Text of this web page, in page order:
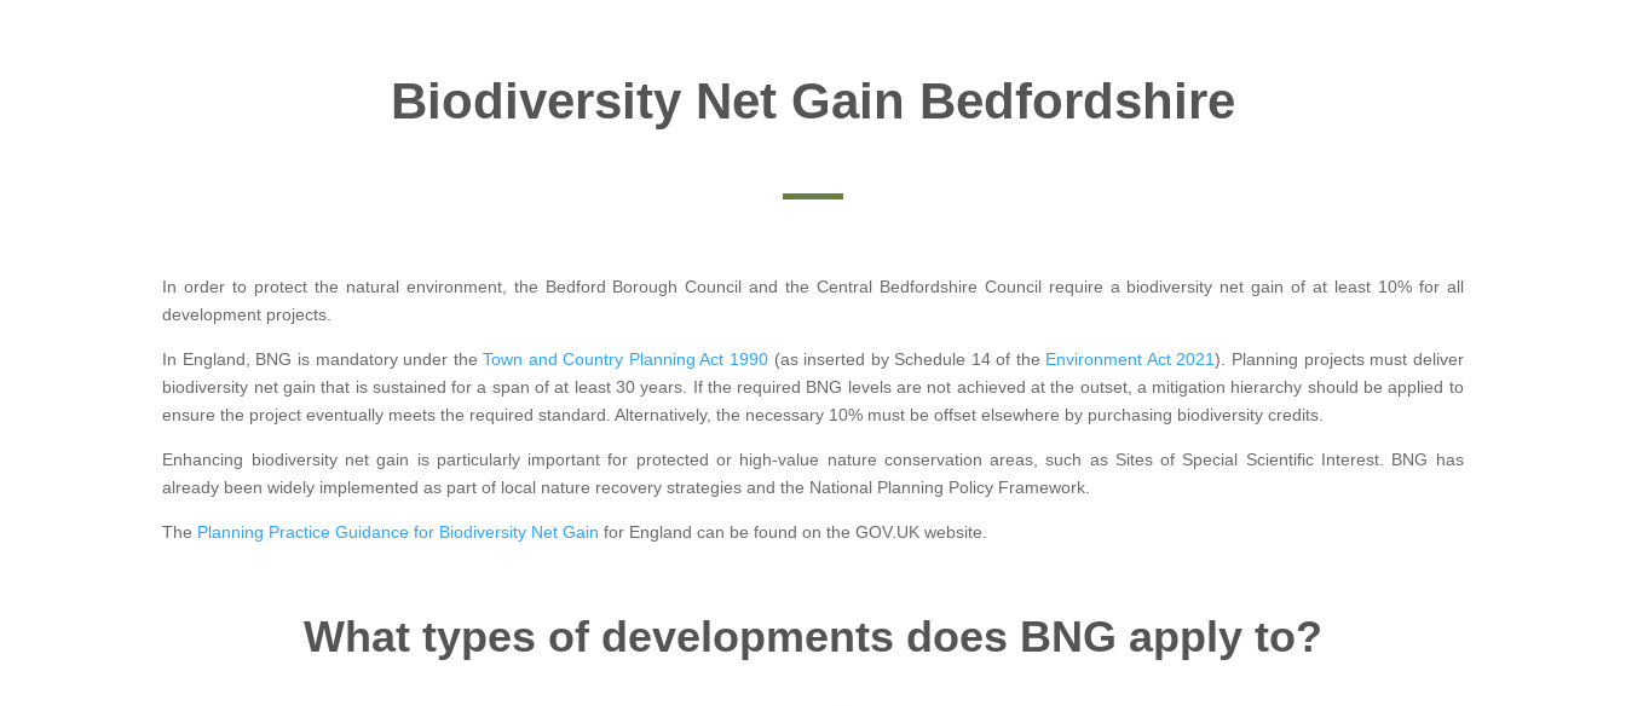
Biodiversity Net Gain Bedfordshire
In order to protect the natural environment, the Bedford Borough Council and the Central Bedfordshire Council require a biodiversity net gain of at least 10% for all
development projects.
In England, BNG is mandatory under theTown and Country Planning Act 1990(as inserted by Schedule 14 of the Environment Act 2021). Planning projects must deliver
biodiversity net gain that is sustained for a span of at least 30 years. If the required BNG levels are not achieved at the outset, a mitigation hierarchy should be applied to
ensure the project eventually meets the required standard. Alternatively, the necessary 10% must be offset elsewhere by purchasing biodiversity credits.
Enhancing biodiversity net gain is particularly important for protected or high-value nature conservation areas, such as Sites of Special Scientific Interest. BNG has
already been widely implemented as part of local nature recovery strategies and the National Planning Policy Framework.
The Planning Practice Guidance for Biodiversity Net Gain for England can be found on the GOV.UK website.
What types of developments does BNG apply to?